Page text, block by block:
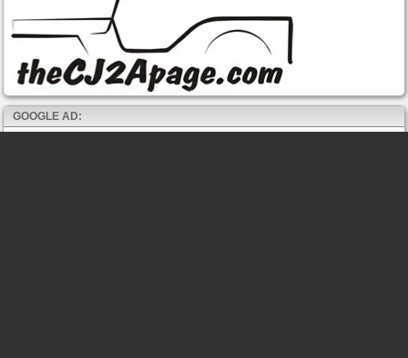
GOOGLE AD: